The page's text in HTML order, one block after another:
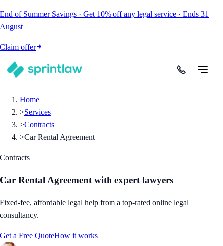
End of Summer Savings · Get 10% off any legal service · Ends 31
August
Claim offer
Home
>Services
>Contracts
>Car Rental Agreement
Contracts
Car Rental Agreement with expert lawyers
Fixed-fee, affordable legal help from a top-rated online legal
consultancy.
Get a Free QuoteHow it works